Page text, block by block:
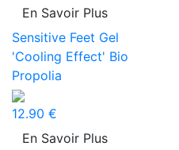
En Savoir Plus
Sensitive Feet Gel
'Cooling Effect' Bio
Propolia
12.90 €
En Savoir Plus